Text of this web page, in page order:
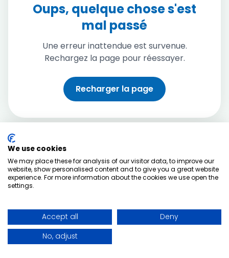
Oups, quelque chose s'est
mal passé
Une erreur inattendue est survenue.
Rechargez la page pour réessayer.
Recharger la page
We use cookies
We may place these for analysis of our visitor data, to improve our
website, show personalised content and to give you a great website
experience. For more information about the cookies we use open the
settings.
Accept all
Deny
No, adjust